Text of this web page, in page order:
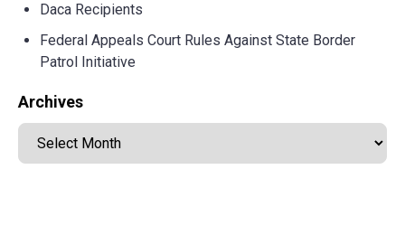
Daca Recipients
Federal Appeals Court Rules Against State Border
Patrol Initiative
Archives